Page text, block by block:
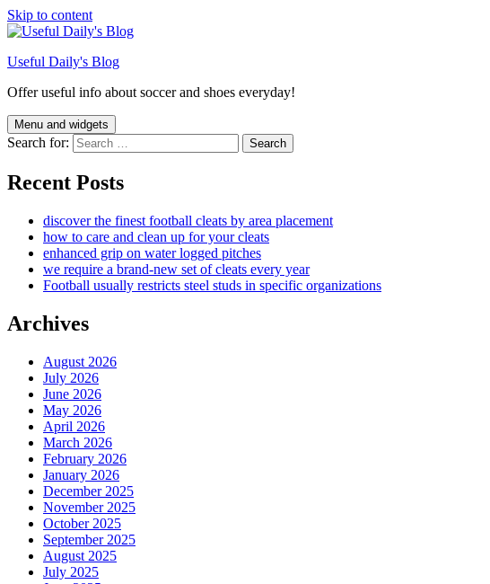
Skip to content
Useful Daily's Blog
Offer useful info about soccer and shoes everyday!
Menu and widgets
Search for:
Recent Posts
discover the finest football cleats by area placement
how to care and clean up for your cleats
enhanced grip on water logged pitches
we require a brand-new set of cleats every year
Football usually restricts steel studs in specific organizations
Archives
August 2026
July 2026
June 2026
May 2026
April 2026
March 2026
February 2026
January 2026
December 2025
November 2025
October 2025
September 2025
August 2025
July 2025